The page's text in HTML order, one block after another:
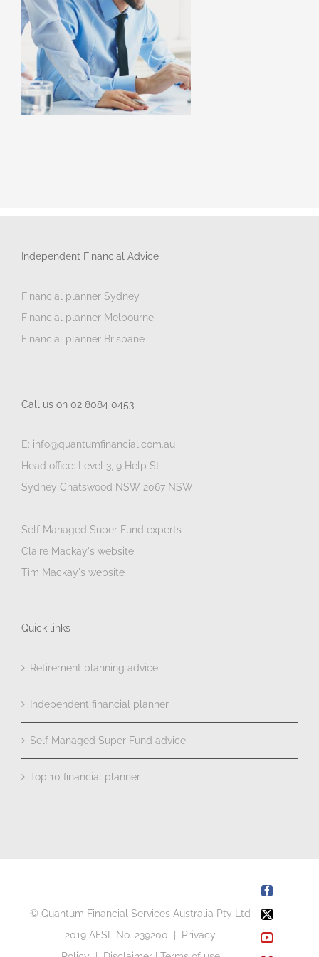
Independent Financial Advice
Financial planner Sydney
Financial planner Melbourne
Financial planner Brisbane
Call us on 02 8084 0453
E: info@quantumfinancial.com.au
Head office: Level 3, 9 Help St
Sydney Chatswood NSW 2067 NSW
Self Managed Super Fund experts
Claire Mackay's website
Tim Mackay's website
Quick links
Retirement planning advice
Independent financial planner
Self Managed Super Fund advice
Top 10 financial planner
© Quantum Financial Services Australia Pty Ltd
2019 AFSL No. 239200 |
Privacy
Facebook
X
YouTube